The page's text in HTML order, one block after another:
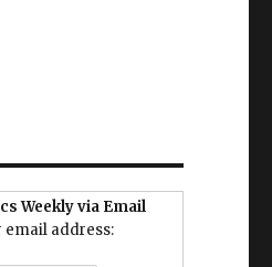
Weekly via Email
email address: